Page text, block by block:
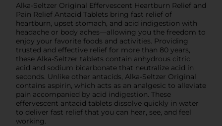
Alka-Seltzer Original Effervescent Heartburn Relief and
Pain Relief Antacid Tablets bring fast relief of
heartburn, upset stomach, and acid indigestion with
headache or body aches—allowing you the freedom to
enjoy your favorite foods and activities. Providing
trusted and effective relief for more than 80 years,
these Alka-Seltzer tablets contain anhydrous citric
acid and sodium bicarbonate that neutralize acid in
seconds. Unlike other antacids, Alka-Seltzer Original
contains aspirin, which acts as an analgesic to alleviate
pain accompanied by acid indigestion. These
effervescent antacid tablets dissolve quickly in water
to deliver fast relief that you can hear, see, and feel
working.